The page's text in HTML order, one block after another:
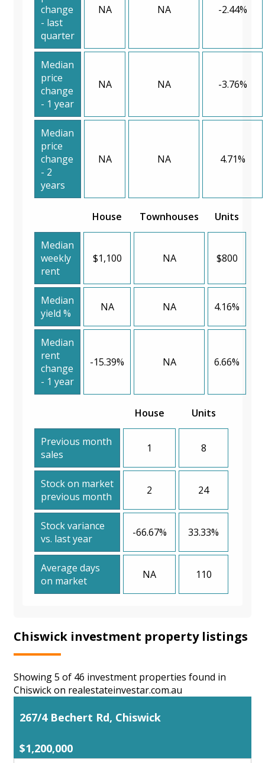
change
- last
quarter
NA NA -2.44%
Median
price
change
- 1 year
NA NA -3.76%
Median
price
change
- 2
years
NA NA 4.71%
House Townhouses Units
Median
weekly
rent
$1,100 NA $800
Median
yield %
NA NA 4.16%
Median
rent
change
- 1 year
-15.39% NA 6.66%
House Units
Previous month
sales
1 8
Stock on market
previous month
2 24
Stock variance
vs. last year
-66.67% 33.33%
Average days
on market
NA 110
Chiswick investment property listings
Showing 5 of 46 investment properties found in
Chiswick on realestateinvestar.com.au
267/4 Bechert Rd, Chiswick
$1,200,000